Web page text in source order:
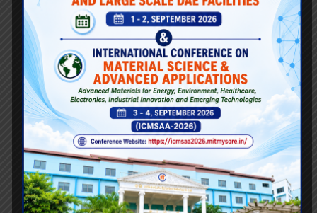
E158CB
Computer science & Business System